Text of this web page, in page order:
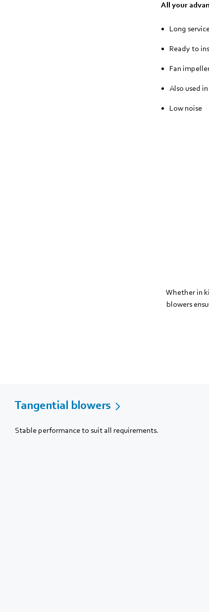
All your
Long
Ready to
Fan
Also used
Low noise
Whether in
blowers
Tangential blowers
Stable performance to suit all requirements.